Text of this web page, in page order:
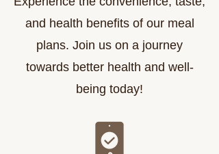
and health benefits of our meal
plans. Join us on a journey
towards better health and well-
being today!